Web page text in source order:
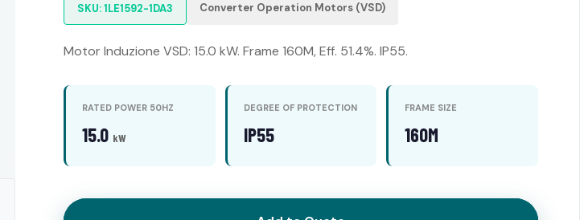
SKU: 1LE1592-1DA3 Converter Operation Motors (VSD)
Motor Induzione VSD: 15.0 kW. Frame 160M, Eff. 51.4%. IP55.
RATED POWER 50HZ
15.0 kW
DEGREE OF PROTECTION
IP55
FRAME SIZE
160M